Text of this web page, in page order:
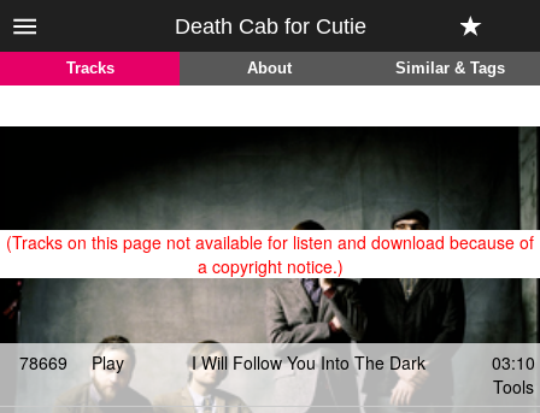
Death Cab for Cutie
Tracks About Similar & Tags
(Tracks on this page not available for listen and download because of
a copyright notice.)
78669 Play I Will Follow You Into The Dark
03:10
Tools